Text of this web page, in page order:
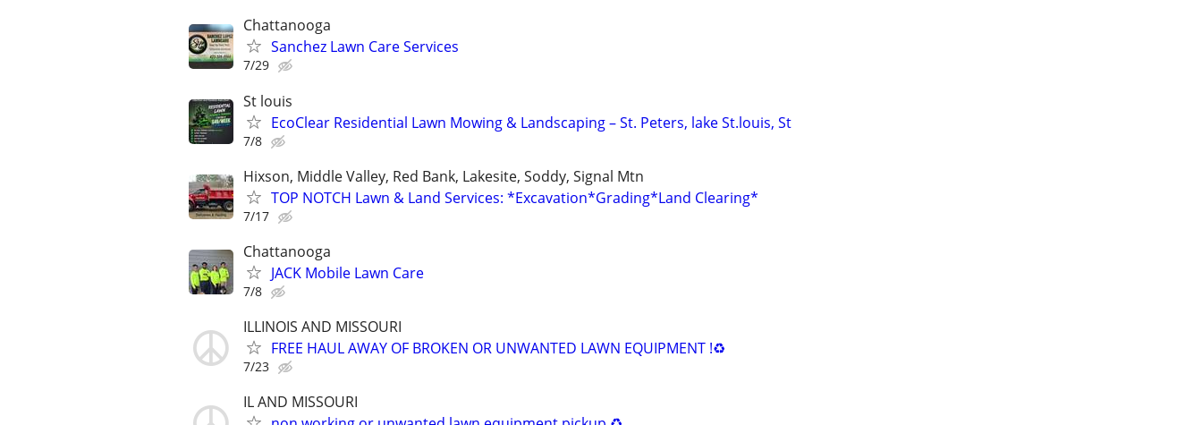
Chattanooga
Sanchez Lawn Care Services
7/29
St louis
EcoClear Residential Lawn Mowing & Landscaping – St. Peters, lake St.louis, St
7/8
Hixson, Middle Valley, Red Bank, Lakesite, Soddy, Signal Mtn
TOP NOTCH Lawn & Land Services: *Excavation*Grading*Land Clearing*
7/17
Chattanooga
JACK Mobile Lawn Care
7/8
ILLINOIS AND MISSOURI
FREE HAUL AWAY OF BROKEN OR UNWANTED LAWN EQUIPMENT !♻️
7/23
IL AND MISSOURI